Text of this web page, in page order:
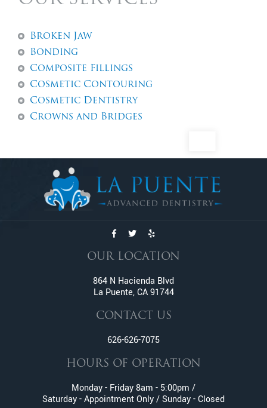
Broken Jaw
Bonding
Composite Fillings
Cosmetic Contouring
Cosmetic Dentistry
Crowns and Bridges
Dental Fillings
Dental Implants
Dentures
Emergency Dentistry
Emergency Tooth Extraction
Family Dentistry
Fractured And Broken Teeth
General Dentistry
Inlay and Onlay
Invisalign
Metal Braces
OUR LOCATION
864 N Hacienda Blvd
La Puente, CA 91744
CONTACT US
626-626-7075
HOURS OF OPERATION
Monday - Friday 8am - 5:00pm /
Saturday - Appointment Only / Sunday - Closed